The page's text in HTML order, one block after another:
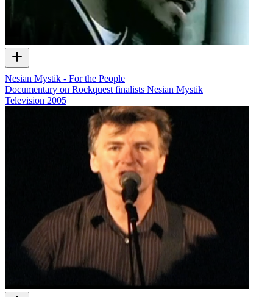
Nesian Mystik - For the People
Documentary on Rockquest finalists Nesian Mystik
Television 2005